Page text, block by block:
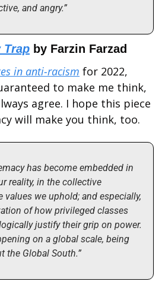
and angry.”
Trap by Farzin Farzad
in anti-racism for 2022,
to make me think,
agree. I hope this piece
will make you think, too.
has become embedded in
reality, in the collective
we uphold; and especially,
of how privileged classes
justify their grip on power.
on a global scale, being
the Global South.”